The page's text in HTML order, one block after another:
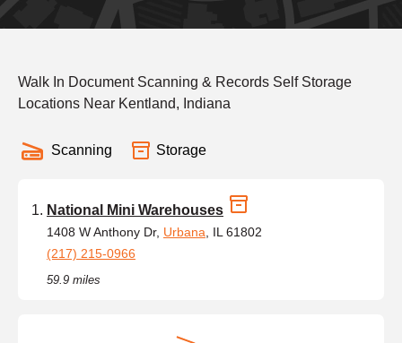
Walk In Document Scanning & Records Self Storage
Locations Near Kentland, Indiana
Scanning Storage
National Mini Warehouses
1408 W Anthony Dr, Urbana , IL 61802
(217) 215-0966
59.9 miles